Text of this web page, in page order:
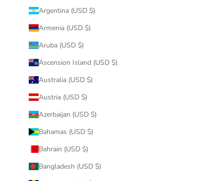
Argentina (USD $)
Armenia (USD $)
Aruba (USD $)
Ascension Island (USD $)
Australia (USD $)
Austria (USD $)
Azerbaijan (USD $)
Bahamas (USD $)
Bahrain (USD $)
Bangladesh (USD $)